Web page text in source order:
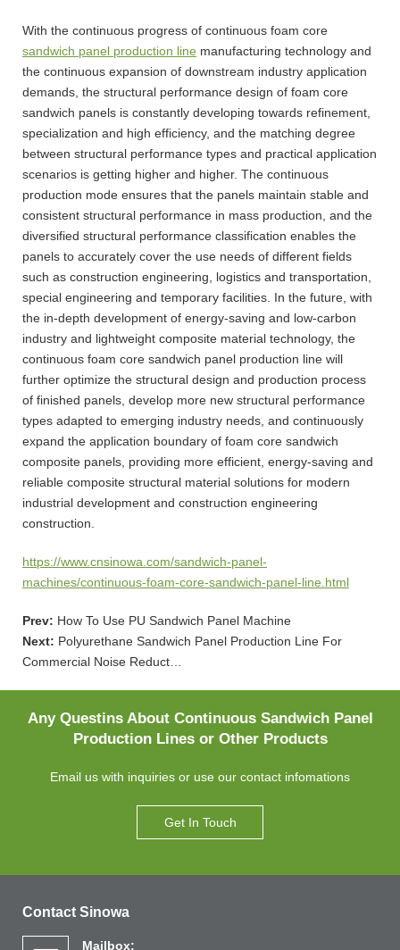
With the continuous progress of continuous foam core
sandwich panel production line manufacturing technology and
the continuous expansion of downstream industry application
demands, the structural performance design of foam core
sandwich panels is constantly developing towards refinement,
specialization and high efficiency, and the matching degree
between structural performance types and practical application
scenarios is getting higher and higher. The continuous
production mode ensures that the panels maintain stable and
consistent structural performance in mass production, and the
diversified structural performance classification enables the
panels to accurately cover the use needs of different fields
such as construction engineering, logistics and transportation,
special engineering and temporary facilities. In the future, with
the in-depth development of energy-saving and low-carbon
industry and lightweight composite material technology, the
continuous foam core sandwich panel production line will
further optimize the structural design and production process
of finished panels, develop more new structural performance
types adapted to emerging industry needs, and continuously
expand the application boundary of foam core sandwich
composite panels, providing more efficient, energy-saving and
reliable composite structural material solutions for modern
industrial development and construction engineering
construction.
https://www.cnsinowa.com/sandwich-panel-
machines/continuous-foam-core-sandwich-panel-line.html
Prev: How To Use PU Sandwich Panel Machine
Next: Polyurethane Sandwich Panel Production Line For
Commercial Noise Reduct…
Any Questins About Continuous Sandwich Panel
Production Lines or Other Products
Email us with inquiries or use our contact infomations
Get In Touch
Contact Sinowa
Mailbox: